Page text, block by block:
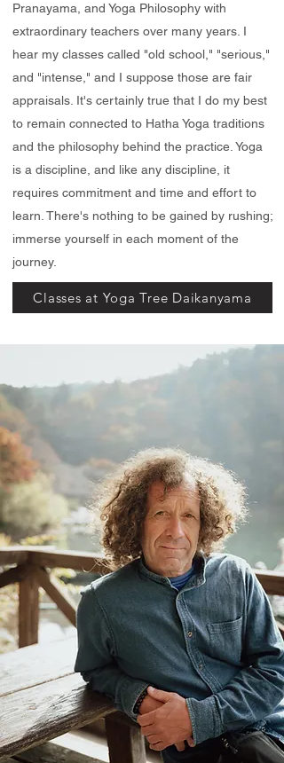
Pranayama, and Yoga Philosophy with
extraordinary teachers over many years. I
hear my classes called "old school," "serious,"
and "intense," and I suppose those are fair
appraisals. It's certainly true that I do my best
to remain connected to Hatha Yoga traditions
and the philosophy behind the practice. Yoga
is a discipline, and like any discipline, it
requires commitment and time and effort to
learn. There's nothing to be gained by rushing;
immerse yourself in each moment of the
journey.
Classes at Yoga Tree Daikanyama